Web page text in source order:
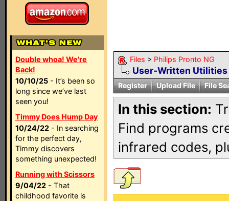
Double whoa! We're
Back!
10/10/25 - It’s been so
long since we’ve last
seen you!
Timmy Does Hump Day
10/24/22 - In searching
for the perfect day,
Timmy discovers
something unexpected!
Running with Scissors
9/04/22 - That
childhood favorite is
Files > Philips Pronto NG
User-Written Utilities
Register Upload File File
In this section:
Find programs
infrared codes,